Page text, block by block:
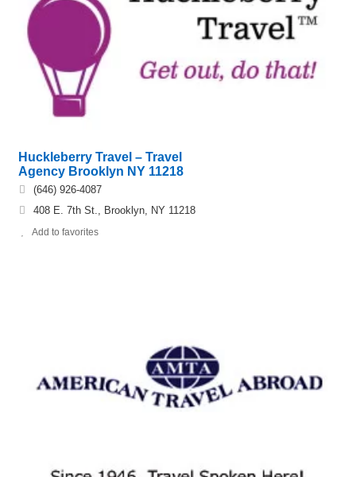
Huckleberry Travel – Travel
Agency Brooklyn NY 11218
(646) 926-4087
408 E. 7th St., Brooklyn, NY 11218
Add to favorites